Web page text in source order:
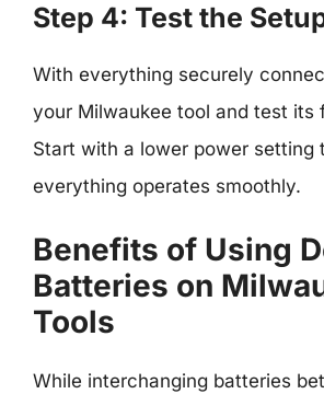
Step 4: Test the
With everything securely
your Milwaukee tool and test its
Start with a lower power setting
everything operates smoothly.
Benefits of Using
Batteries on
Tools
While interchanging batteries